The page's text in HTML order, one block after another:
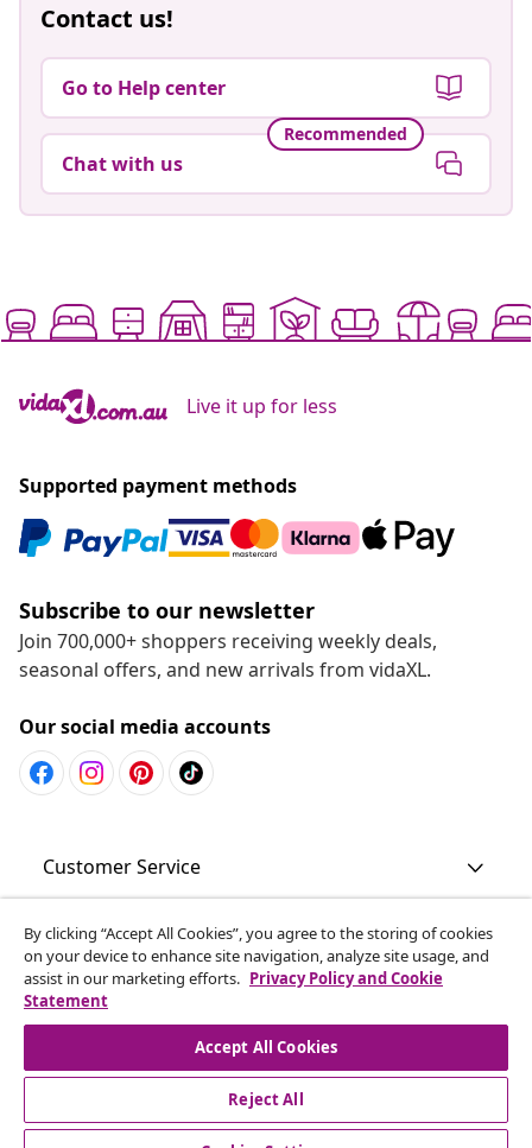
Contact us!
Go to Help center
Recommended
Chat with us
Live it up for less
Supported payment methods
Subscribe to our newsletter
Join 700,000+ shoppers receiving weekly deals,
seasonal offers, and new arrivals from vidaXL.
Our social media accounts
Customer Service
Business
vidaXL
Discover more
By clicking “Accept All Cookies”, you agree to the storing of cookies
on your device to enhance site navigation, analyze site usage, and
assist in our marketing efforts. Privacy Policy and Cookie
Statement
Accept All Cookies
Reject All